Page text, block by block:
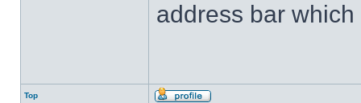
address bar
Top